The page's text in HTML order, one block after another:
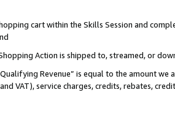
cart within the Skills Session and
Action is shipped to, streamed, or
Revenue” is equal to the amount
VAT), service charges, credits, rebates,